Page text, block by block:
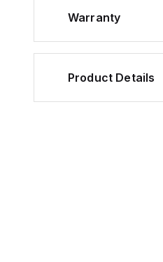
Warranty
Product Details